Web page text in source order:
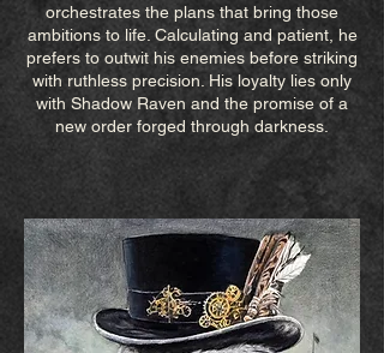
orchestrates the plans that bring those
ambitions to life. Calculating and patient, he
prefers to outwit his enemies before striking
with ruthless precision. His loyalty lies only
with Shadow Raven and the promise of a
new order forged through darkness.